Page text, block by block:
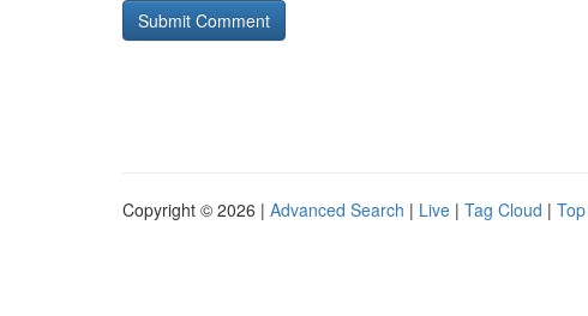
Copyright © 2026 | Advanced Search | Live | Tag Cloud |